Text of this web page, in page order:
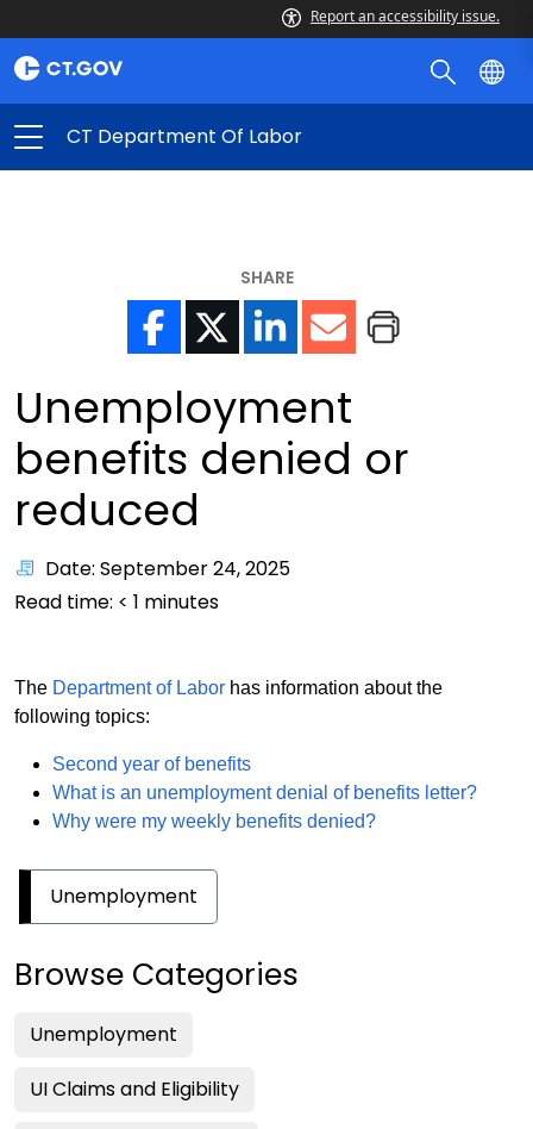
Report an accessibility issue.
CT Department Of Labor
SHARE
Unemployment
benefits denied or
reduced
Date: September 24, 2025
Read time: < 1 minutes
The Department of Labor has information about the
following topics:
Second year of benefits
What is an unemployment denial of benefits letter?
Why were my weekly benefits denied?
Unemployment
Browse Categories
Unemployment
UI Claims and Eligibility